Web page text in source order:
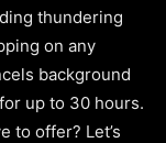
thundering
on any
background
up to 30 hours.
to offer? Let’s